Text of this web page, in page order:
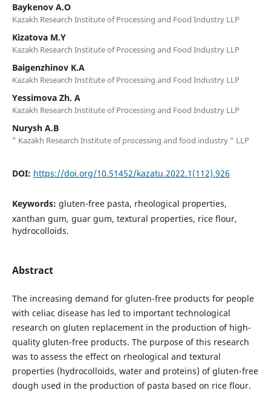
Baykenov A.O
Kazakh Research Institute of Processing and Food Industry LLP
Kizatova M.Y
Kazakh Research Institute of Processing and Food Industry LLP
Baigenzhinov K.A
Kazakh Research Institute of Processing and Food Industry LLP
Yessimova Zh. A
Kazakh Research Institute of Processing and Food Industry LLP
Nurysh A.B
" Kazakh Research Institute of processing and food industry " LLP
DOI: https://doi.org/10.51452/kazatu.2022.1(112).926
Keywords: gluten-free pasta, rheological properties,
xanthan gum, guar gum, textural properties, rice flour,
hydrocolloids.
Abstract
The increasing demand for gluten-free products for people
with celiac disease has led to important technological
research on gluten replacement in the production of high-
quality gluten-free products. The purpose of this research
was to assess the effect on rheological and textural
properties (hydrocolloids, water and proteins) of gluten-free
dough used in the production of pasta based on rice flour.